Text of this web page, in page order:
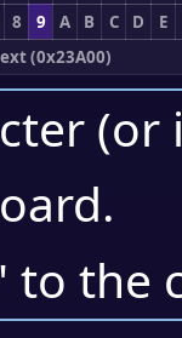
8 9 A B C D
E
(0x23A00)
.
to the